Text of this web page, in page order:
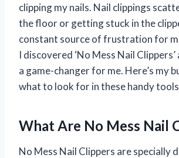
clipping my nails. Nail clippings
the floor or getting stuck in the
constant source of frustration for
I discovered ‘No Mess Nail Clippers’
a game-changer for me. Here’s my
what to look for in these handy
What Are No Mess Nail
No Mess Nail Clippers are specially